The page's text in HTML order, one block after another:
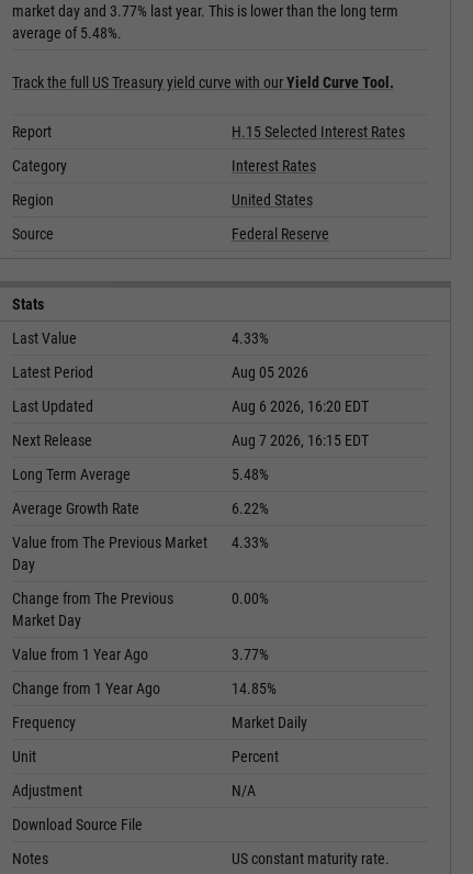
market day and 3.77% last year. This is lower than the long term
average of 5.48%.
Track the full US Treasury yield curve with ourYield Curve Tool.
Report
H.15 Selected Interest Rates
Category
Interest Rates
Region
United States
Source
Federal Reserve
Stats
Last Value
4.33%
Latest Period
Aug 05 2026
Last Updated
Aug 6 2026, 16:20 EDT
Next Release
Aug 7 2026, 16:15 EDT
Long Term Average
5.48%
Average Growth Rate
6.22%
Value from The Previous Market
Day
4.33%
Change from The Previous
Market Day
0.00%
Value from 1 Year Ago
3.77%
Change from 1 Year Ago
14.85%
Frequency
Market Daily
Unit
Percent
Adjustment
N/A
Download Source File
Notes
US constant maturity rate.